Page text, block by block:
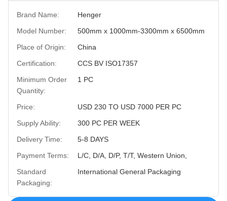
Brand Name:
Henger
Model Number:
500mm x 1000mm-3300mm x 6500mm
Place of Origin:
China
Certification:
CCS BV ISO17357
Minimum Order
Quantity:
1 PC
Price:
USD 230 TO USD 7000 PER PC
Supply Ability:
300 PC PER WEEK
Delivery Time:
5-8 DAYS
Payment Terms:
L/C, D/A, D/P, T/T, Western Union,
Standard
Packaging:
International General Packaging